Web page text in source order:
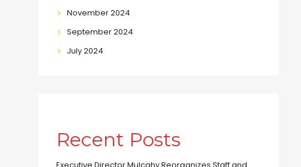
November 2024
September 2024
July 2024
Recent Posts
Executive Director Mulcahy Reorganizes Staff and